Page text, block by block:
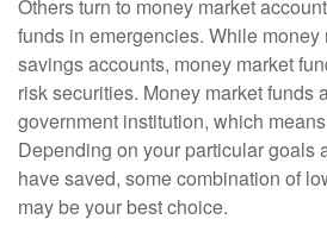
Others turn to money market
funds in emergencies. While money
savings accounts, money market
risk securities. Money market funds
government institution, which
Depending on your particular goals
have saved, some combination of
may be your best choice.